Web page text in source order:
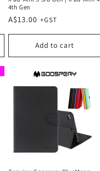
4th Gen
Regular
A$13.00
Add to cart